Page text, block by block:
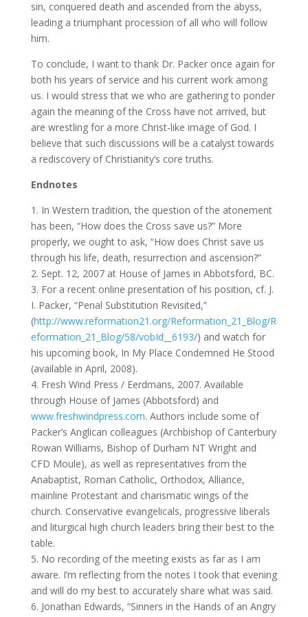
sin, conquered death and ascended from the abyss,
leading a triumphant procession of all who will follow
him.
To conclude, I want to thank Dr. Packer once again for
both his years of service and his current work among
us. I would stress that we who are gathering to ponder
again the meaning of the Cross have not arrived, but
are wrestling for a more Christ-like image of God. I
believe that such discussions will be a catalyst towards
a rediscovery of Christianity’s core truths.
Endnotes
1. In Western tradition, the question of the atonement
has been, “How does the Cross save us?” More
properly, we ought to ask, “How does Christ save us
through his life, death, resurrection and ascension?”
2. Sept. 12, 2007 at House of James in Abbotsford, BC.
3. For a recent online presentation of his position, cf. J.
I. Packer, “Penal Substitution Revisited,”
(http://www.reformation21.org/Reformation_21_Blog/R
eformation_21_Blog/58/vobId__6193/) and watch for
his upcoming book, In My Place Condemned He Stood
(available in April, 2008).
4. Fresh Wind Press / Eerdmans, 2007. Available
through House of James (Abbotsford) and
www.freshwindpress.com. Authors include some of
Packer’s Anglican colleagues (Archbishop of Canterbury
Rowan Williams, Bishop of Durham NT Wright and
CFD Moule), as well as representatives from the
Anabaptist, Roman Catholic, Orthodox, Alliance,
mainline Protestant and charismatic wings of the
church. Conservative evangelicals, progressive liberals
and liturgical high church leaders bring their best to the
table.
5. No recording of the meeting exists as far as I am
aware. I’m reflecting from the notes I took that evening
and will do my best to accurately share what was said.
6. Jonathan Edwards, “Sinners in the Hands of an Angry